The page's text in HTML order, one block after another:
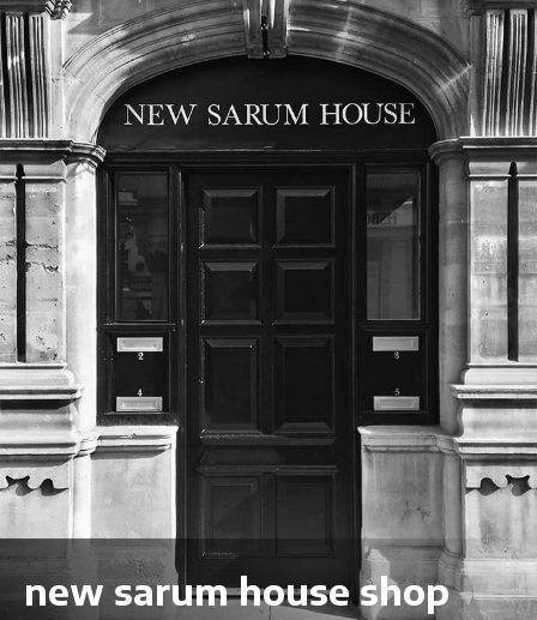
new sarum house shop